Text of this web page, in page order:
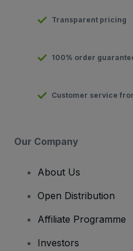
Transparent pricing
100% order
Customer service
Our Company
About Us
Open Distribution
Affiliate Programme
Investors